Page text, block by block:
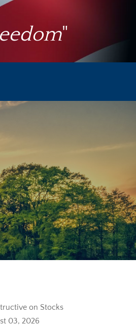
"
on Stocks
03, 2026